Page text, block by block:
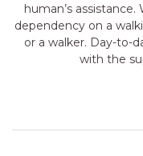
human’s
dependency on a
or a walker. Day-to-
with the